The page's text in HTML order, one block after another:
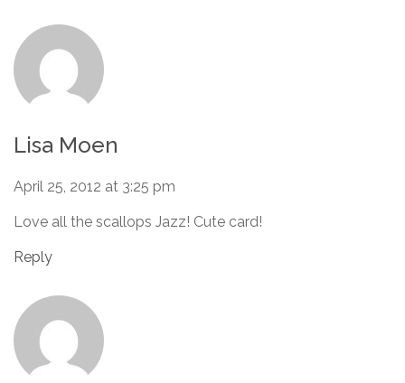
Lisa Moen
April 25, 2012 at 3:25 pm
Love all the scallops Jazz! Cute card!
Reply